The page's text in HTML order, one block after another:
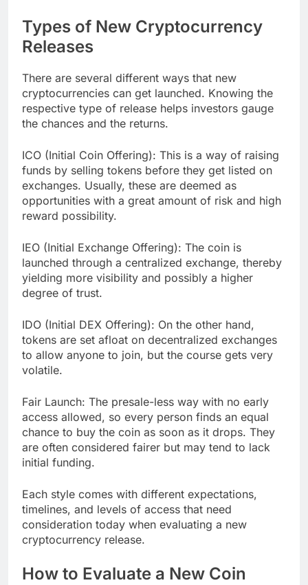
Types of New Cryptocurrency
Releases
There are several different ways that new
cryptocurrencies can get launched. Knowing the
respective type of release helps investors gauge
the chances and the returns.
ICO (Initial Coin Offering): This is a way of raising
funds by selling tokens before they get listed on
exchanges. Usually, these are deemed as
opportunities with a great amount of risk and high
reward possibility.
IEO (Initial Exchange Offering): The coin is
launched through a centralized exchange, thereby
yielding more visibility and possibly a higher
degree of trust.
IDO (Initial DEX Offering): On the other hand,
tokens are set afloat on decentralized exchanges
to allow anyone to join, but the course gets very
volatile.
Fair Launch: The presale-less way with no early
access allowed, so every person finds an equal
chance to buy the coin as soon as it drops. They
are often considered fairer but may tend to lack
initial funding.
Each style comes with different expectations,
timelines, and levels of access that need
consideration today when evaluating a new
cryptocurrency release.
How to Evaluate a New Coin